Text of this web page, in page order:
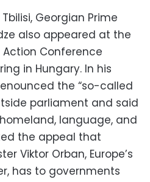
Georgian Prime
also appeared at the
Conference
in Hungary. In his
the “so-called
parliament and said
language, and
the appeal that
Viktor Orban, Europe’s
has to governments